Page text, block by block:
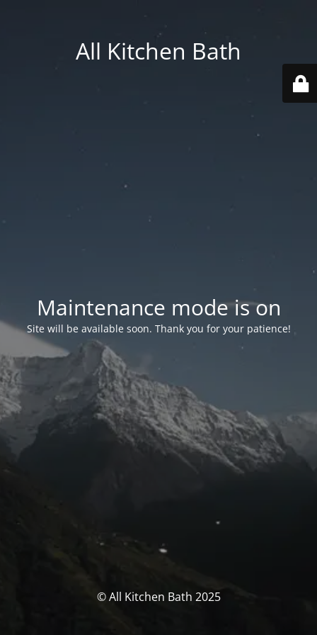
All Kitchen Bath
Maintenance mode is on
Site will be available soon. Thank you for your patience!
© All Kitchen Bath 2025